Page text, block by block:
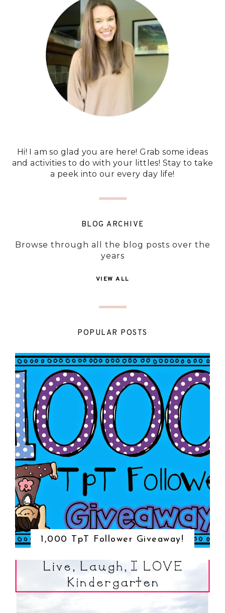
Hi! I am so glad you are here! Grab some ideas
and activities to do with your littles! Stay to take
a peek into our every day life!
BLOG ARCHIVE
Browse through all the blog posts over the
years
VIEW ALL
POPULAR POSTS
1,000 TpT Follower Giveaway!